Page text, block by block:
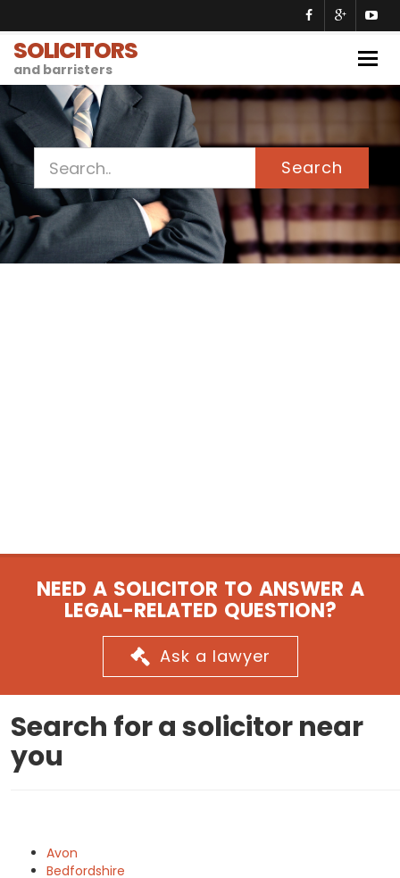
SOLICITORS
and barristers
Search
NEED A SOLICITOR TO ANSWER A
LEGAL-RELATED QUESTION?
Ask a lawyer
Search for a solicitor near
you
Avon
Bedfordshire